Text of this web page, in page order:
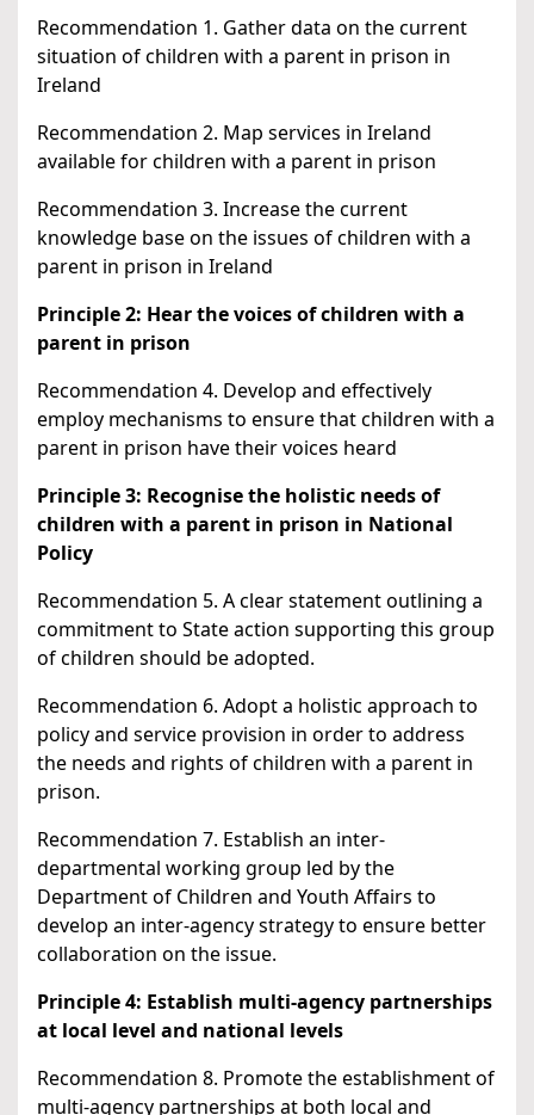
Recommendation 1. Gather data on the current
situation of children with a parent in prison in
Ireland
Recommendation 2. Map services in Ireland
available for children with a parent in prison
Recommendation 3. Increase the current
knowledge base on the issues of children with a
parent in prison in Ireland
Principle 2: Hear the voices of children with a
parent in prison
Recommendation 4. Develop and effectively
employ mechanisms to ensure that children with a
parent in prison have their voices heard
Principle 3: Recognise the holistic needs of
children with a parent in prison in National
Policy
Recommendation 5. A clear statement outlining a
commitment to State action supporting this group
of children should be adopted.
Recommendation 6. Adopt a holistic approach to
policy and service provision in order to address
the needs and rights of children with a parent in
prison.
Recommendation 7. Establish an inter-
departmental working group led by the
Department of Children and Youth Affairs to
develop an inter-agency strategy to ensure better
collaboration on the issue.
Principle 4: Establish multi-agency partnerships
at local level and national levels
Recommendation 8. Promote the establishment of
multi-agency partnerships at both local and